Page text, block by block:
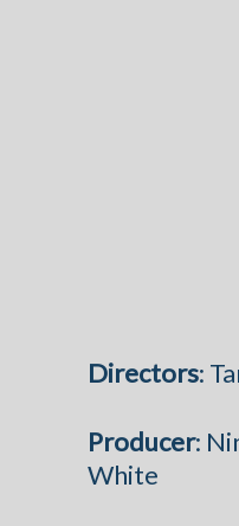
Directors:
Producer:
White